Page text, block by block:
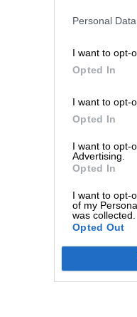
Personal
I want to opt-
Opted In
I want to opt-
Opted In
I want to opt-
Advertising.
Opted In
I want to opt-
of my
was collected.
Opted Out